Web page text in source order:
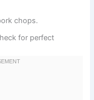
chops.
for perfect